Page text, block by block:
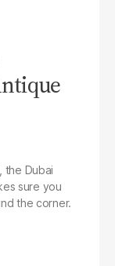
the Dubai
sure you
the corner.